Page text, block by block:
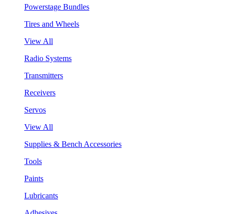
Powerstage Bundles
Tires and Wheels
View All
Radio Systems
Transmitters
Receivers
Servos
View All
Supplies & Bench Accessories
Tools
Paints
Lubricants